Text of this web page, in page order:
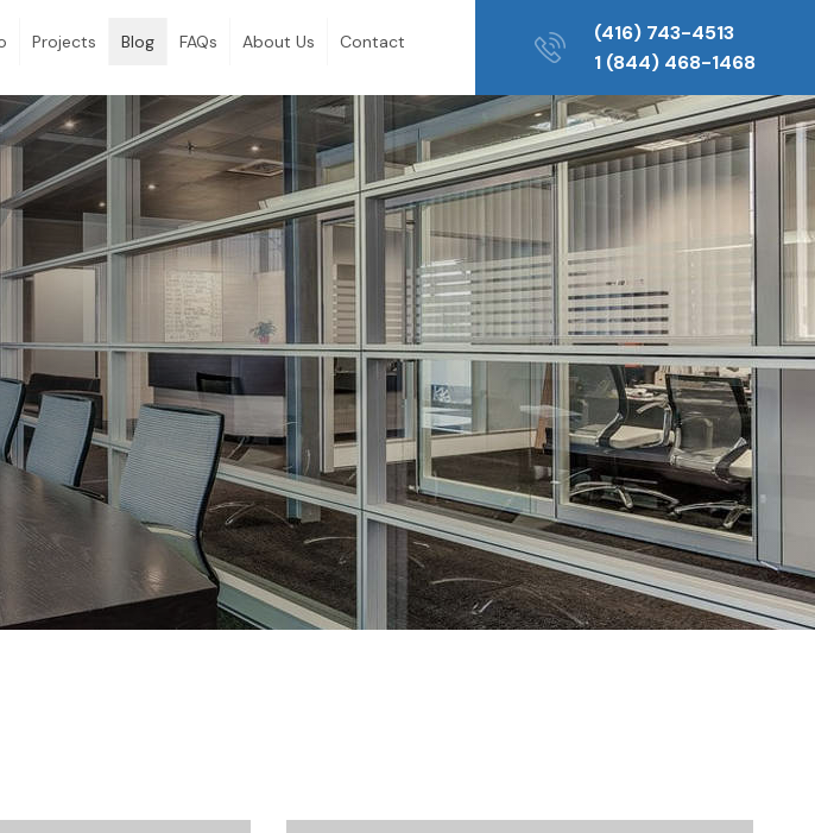
Projects Blog FAQs About Us Contact
(416) 743-4513
1 (844) 468-1468